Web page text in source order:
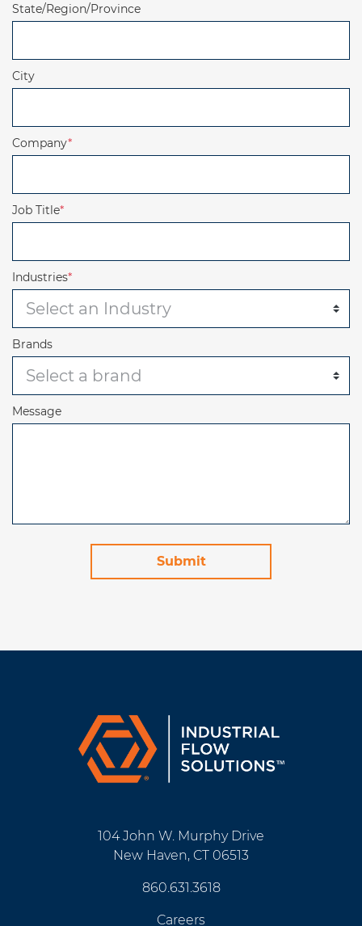
State/Region/Province
City
Company*
Job Title*
Industries*
Brands
Message
104 John W. Murphy Drive
New Haven, CT 06513
860.631.3618
Careers